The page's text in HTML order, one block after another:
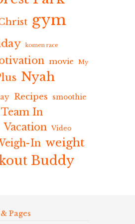
gym
komen race
movie My
Nyah
Recipes smoothie
Team In
Vacation Video
In weight
Buddy
Pages